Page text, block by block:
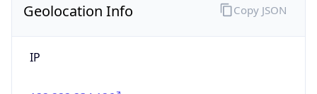
Geolocation Info
IP
Copy JSON